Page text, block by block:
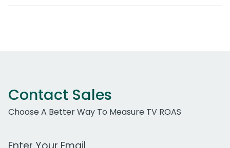
Contact Sales
Choose A Better Way To Measure TV ROAS
Work Email Address